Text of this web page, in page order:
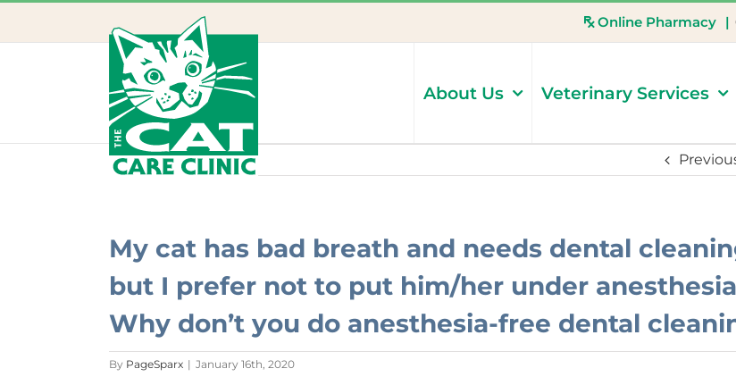
Online Pharmacy |
About Us Veterinary Services
My cat has bad breath and needs dental
but I prefer not to put him/her under
Why don’t you do anesthesia-free dental
By PageSparx | January 16th, 2020